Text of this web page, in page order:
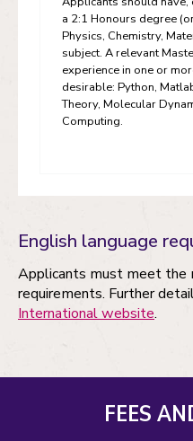
a 2:1 Honours degree
Physics, Chemistry,
subject. A relevant
experience in one or
desirable: Python,
Theory, Molecular
Computing.
English language
Applicants must meet the
requirements. Further
International website.
FEES